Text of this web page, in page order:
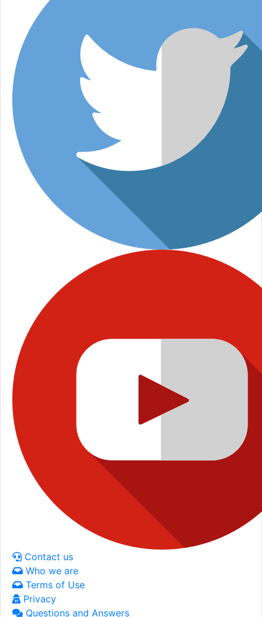
Contact us
Who we are
Terms of Use
Privacy
Questions and Answers